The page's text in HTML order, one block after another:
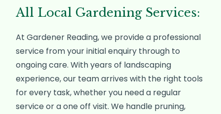
All Local Gardening Services:
At Gardener Reading, we provide a professional
service from your initial enquiry through to
ongoing care. With years of landscaping
experience, our team arrives with the right tools
for every task, whether you need a regular
service or a one off visit. We handle pruning,